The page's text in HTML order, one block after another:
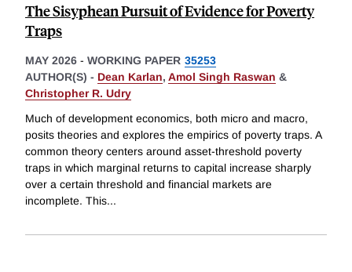
The Sisyphean Pursuit of Evidence for Poverty
Traps
MAY 2026 - WORKING PAPER 35253
AUTHOR(S) - Dean Karlan, Amol Singh Raswan &
Christopher R. Udry
Much of development economics, both micro and macro,
posits theories and explores the empirics of poverty traps. A
common theory centers around asset-threshold poverty
traps in which marginal returns to capital increase sharply
over a certain threshold and financial markets are
incomplete. This...